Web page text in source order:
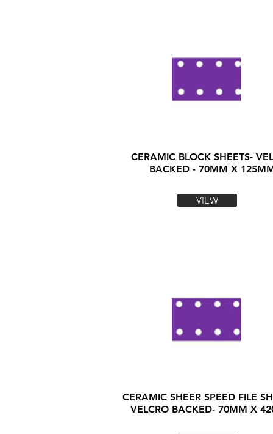
CERAMIC BLOCK SHEETS-
BACKED - 70MM X
VIEW
CERAMIC SHEER SPEED FILE
VELCRO BACKED- 70MM X